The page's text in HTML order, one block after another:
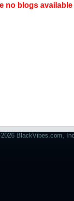
no blogs
BlackVibes.com,